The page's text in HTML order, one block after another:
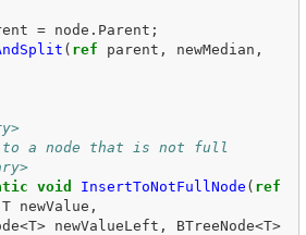
= node . Parent ;
( ref parent , newMedian ,
a node that is not full
void InsertToNotFullNode ( ref
T newValue ,
<T> newValueLeft , BTreeNode<T>